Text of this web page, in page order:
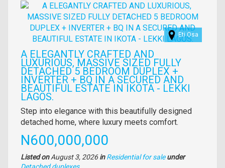
Images
Eti Osa
A ELEGANTLY CRAFTED AND
LUXURIOUS, MASSIVE SIZED FULLY
DETACHED 5 BEDROOM DUPLEX +
INVERTER + BQ IN A SECURED AND
BEAUTIFUL ESTATE IN IKOTA - LEKKI
LAGOS.
Property
full
description
Step into elegance with this beautifully designed
detached home, where luxury meets comfort.
Price
N600,000,000
Listed onAugust 3, 2026in Residential for sale under
Type